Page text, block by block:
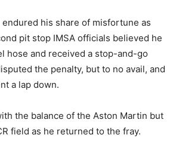
his share of misfortune as
pit stop IMSA officials believed he
hose and received a stop-and-go
the penalty, but to no avail, and
a lap down.
the balance of the Aston Martin but
field as he returned to the fray.